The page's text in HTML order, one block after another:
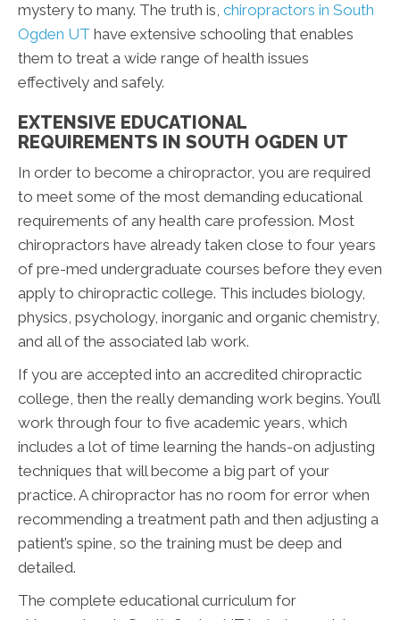
mystery to many. The truth is, chiropractors in South
Ogden UT have extensive schooling that enables
them to treat a wide range of health issues
effectively and safely.
EXTENSIVE EDUCATIONAL
REQUIREMENTS IN SOUTH OGDEN UT
In order to become a chiropractor, you are required
to meet some of the most demanding educational
requirements of any health care profession. Most
chiropractors have already taken close to four years
of pre-med undergraduate courses before they even
apply to chiropractic college. This includes biology,
physics, psychology, inorganic and organic chemistry,
and all of the associated lab work.
If you are accepted into an accredited chiropractic
college, then the really demanding work begins. You’ll
work through four to five academic years, which
includes a lot of time learning the hands-on adjusting
techniques that will become a big part of your
practice. A chiropractor has no room for error when
recommending a treatment path and then adjusting a
patient’s spine, so the training must be deep and
detailed.
The complete educational curriculum for